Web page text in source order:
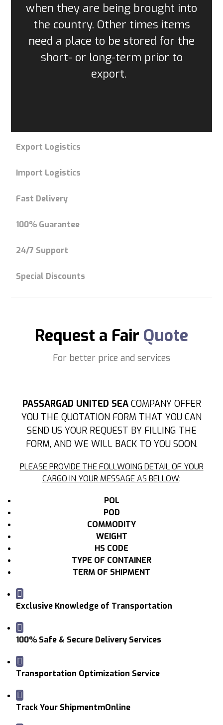
when they are being brought into
the country. Other times items
need a place to be stored for the
short- or long-term prior to
export.
Export Logistics
Import Logistics
Fast Delivery
100% Guarantee
24/7 Support
Special Discounts
Request a Fair Quote
For better price and services
PASSARGAD UNITED SEACOMPANY OFFER
YOU THE QUOTATION FORM THAT YOU CAN
SEND US YOUR REQUEST BY FILLING THE
FORM, AND WE WILL BACK TO YOU SOON.
PLEASE PROVIDE THE FOLLWOING DETAIL OF YOUR
CARGO IN YOUR MESSAGE AS BELLOW:
POL
POD
COMMODITY
WEIGHT
HS CODE
TYPE OF CONTAINER
TERM OF SHIPMENT
Exclusive Knowledge of Transportation
100% Safe & Secure Delivery Services
Transportation Optimization Service
Track Your ShipmentmOnline